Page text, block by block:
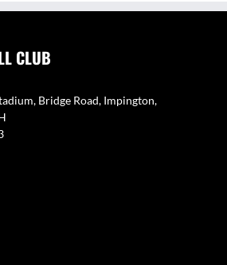
CLUB
Bridge Road, Impington,